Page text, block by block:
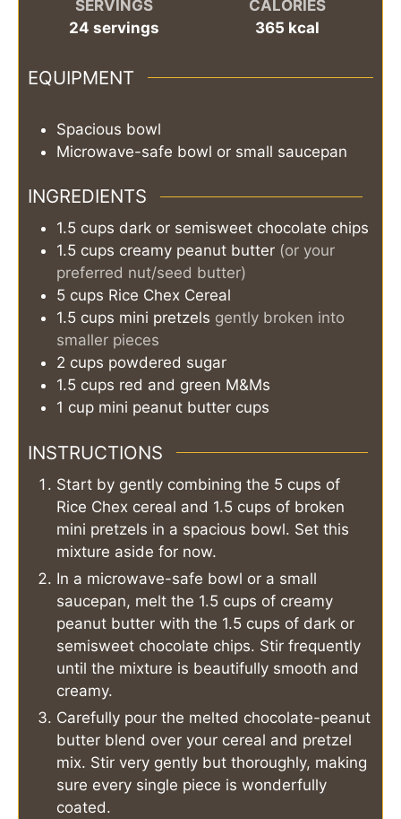
SERVINGS
24 servings
CALORIES
365 kcal
EQUIPMENT
Spacious bowl
Microwave-safe bowl or small saucepan
INGREDIENTS
1.5 cups dark or semisweet chocolate chips
1.5 cups creamy peanut butter (or your
preferred nut/seed butter)
5 cups Rice Chex Cereal
1.5 cups mini pretzels gently broken into
smaller pieces
2 cups powdered sugar
1.5 cups red and green M&Ms
1 cup mini peanut butter cups
INSTRUCTIONS
Start by gently combining the 5 cups of
Rice Chex cereal and 1.5 cups of broken
mini pretzels in a spacious bowl. Set this
mixture aside for now.
In a microwave-safe bowl or a small
saucepan, melt the 1.5 cups of creamy
peanut butter with the 1.5 cups of dark or
semisweet chocolate chips. Stir frequently
until the mixture is beautifully smooth and
creamy.
Carefully pour the melted chocolate-peanut
butter blend over your cereal and pretzel
mix. Stir very gently but thoroughly, making
sure every single piece is wonderfully
coated.